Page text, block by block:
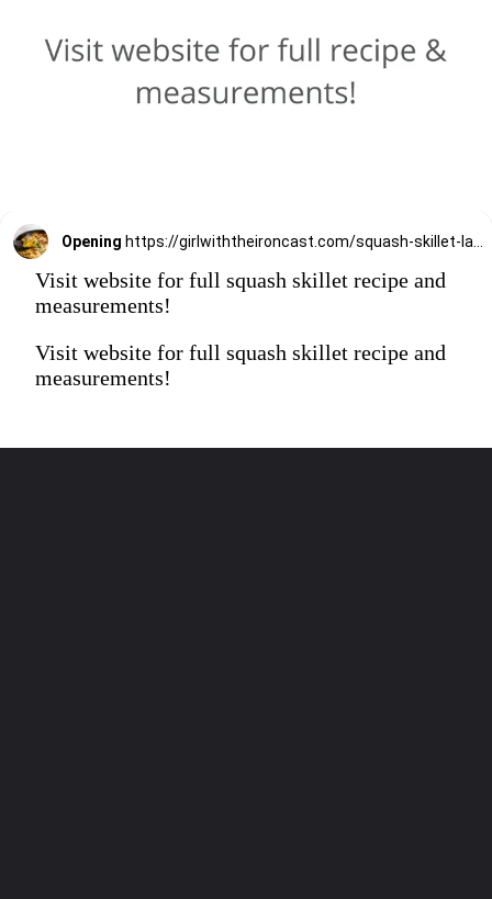
Opening https://girlwiththeironcast.com/squash-skillet-lasagna/
Visit website for full squash skillet recipe and
measurements!
Visit website for full squash skillet recipe and
measurements!